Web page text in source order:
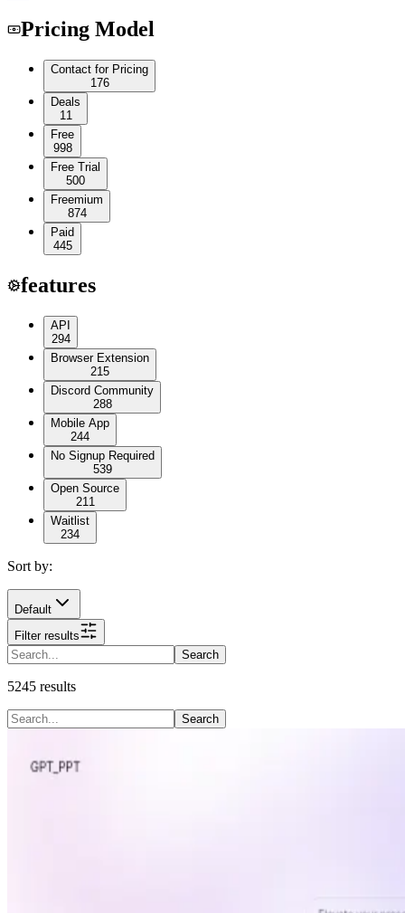
Pricing Model
Contact for Pricing
176
Deals
11
Free
998
Free Trial
500
Freemium
874
Paid
445
features
API
294
Browser Extension
215
Discord Community
288
Mobile App
244
No Signup Required
539
Open Source
211
Waitlist
234
Sort by:
Default
Filter results
Search
5245 results
Search